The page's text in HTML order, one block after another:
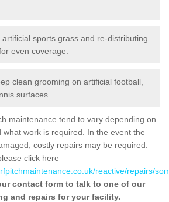
sports grass and re-distributing
even coverage.
clean grooming on artificial football,
surfaces.
maintenance tend to vary depending on
work is required. In the event the
costly repairs may be required.
click here
reactive/repairs/
contact form to talk to one of our
and repairs for your facility.